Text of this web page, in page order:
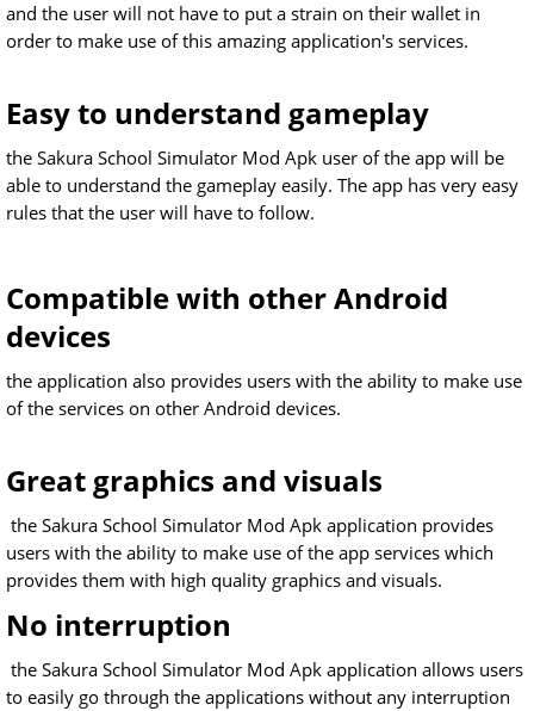
and the user will not have to put a strain on their wallet in
order to make use of this amazing application's services.
Easy to understand gameplay
the Sakura School Simulator Mod Apk user of the app will be
able to understand the gameplay easily. The app has very easy
rules that the user will have to follow.
Compatible with other Android
devices
the application also provides users with the ability to make use
of the services on other Android devices.
Great graphics and visuals
the Sakura School Simulator Mod Apk application provides
users with the ability to make use of the app services which
provides them with high quality graphics and visuals.
No interruption
the Sakura School Simulator Mod Apk application allows users
to easily go through the applications without any interruption